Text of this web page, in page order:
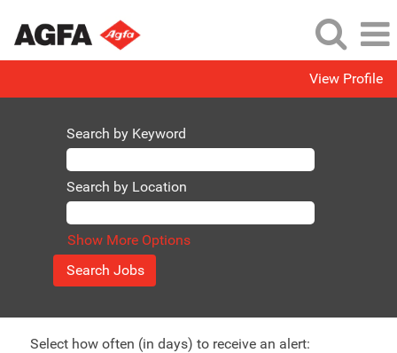
View Profile
Search by Keyword
Search by Location
Show More Options
Select how often (in days) to receive an alert: